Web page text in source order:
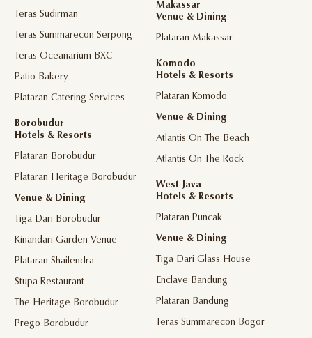
Teras Sudirman
Teras Summarecon Serpong
Teras Oceanarium BXC
Patio Bakery
Plataran Catering Services
Borobudur
Hotels & Resorts
Plataran Borobudur
Plataran Heritage Borobudur
Venue & Dining
Tiga Dari Borobudur
Kinandari Garden Venue
Plataran Shailendra
Stupa Restaurant
The Heritage Borobudur
Prego Borobudur
Makassar
Venue & Dining
Plataran Makassar
Komodo
Hotels & Resorts
Plataran Komodo
Venue & Dining
Atlantis On The Beach
Atlantis On The Rock
West Java
Hotels & Resorts
Plataran Puncak
Venue & Dining
Tiga Dari Glass House
Enclave Bandung
Plataran Bandung
Teras Summarecon Bogor